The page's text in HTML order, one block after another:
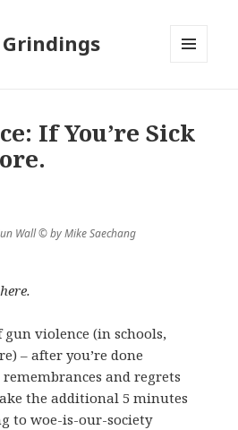
Grindings
If You’re Sick
Wall © by Mike Saechang
violence (in schools,
– after you’re done
and regrets
the additional 5 minutes
to woe-is-our-society